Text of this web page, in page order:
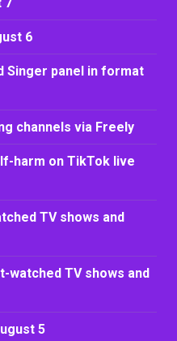
6
Singer panel in format
channels via Freely
harm on TikTok live
TV shows and
watched TV shows and
5